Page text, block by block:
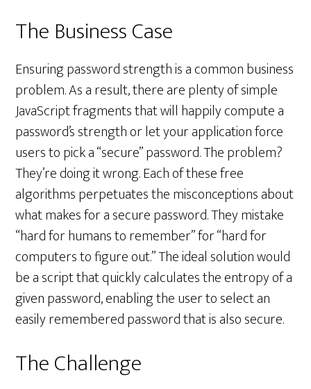
The Business Case
Ensuring password strength is a common business
problem. As a result, there are plenty of simple
JavaScript fragments that will happily compute a
password’s strength or let your application force
users to pick a “secure” password. The problem?
They’re doing it wrong. Each of these free
algorithms perpetuates the misconceptions about
what makes for a secure password. They mistake
“hard for humans to remember” for “hard for
computers to figure out.” The ideal solution would
be a script that quickly calculates the entropy of a
given password, enabling the user to select an
easily remembered password that is also secure.
The Challenge